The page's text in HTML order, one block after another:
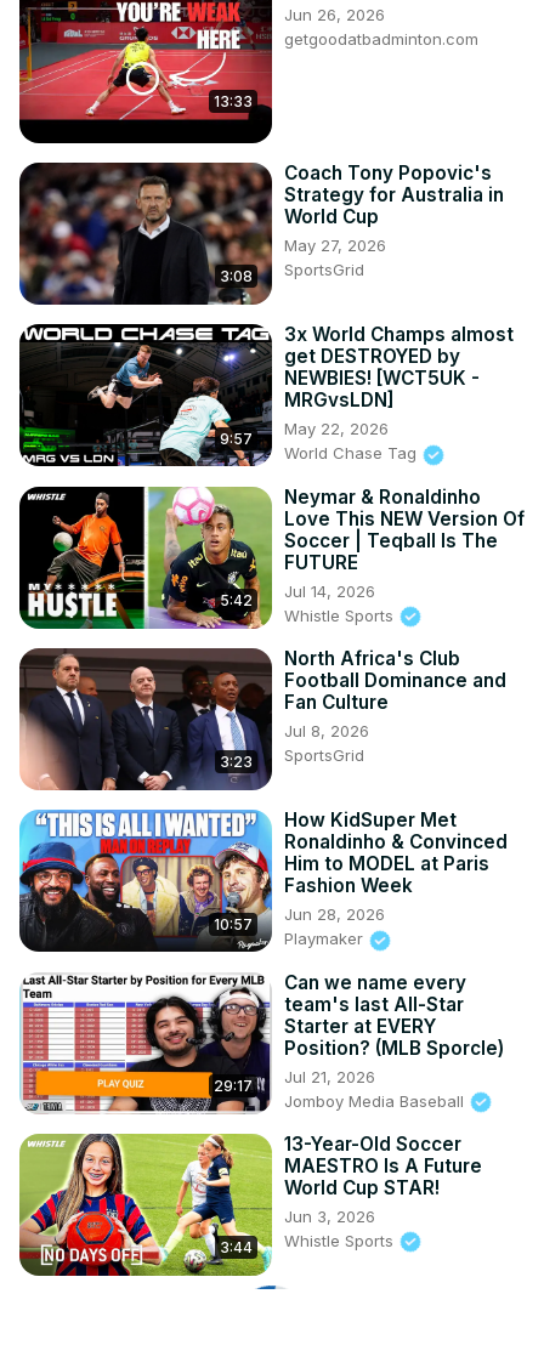
13:33
Jun 26, 2026
getgoodatbadminton.com
3:08
Coach Tony Popovic's
Strategy for Australia in
World Cup
May 27, 2026
SportsGrid
9:57
3x World Champs almost
get DESTROYED by
NEWBIES! [WCT5UK -
MRGvsLDN]
May 22, 2026
World Chase Tag
5:42
Neymar & Ronaldinho
Love This NEW Version Of
Soccer | Teqball Is The
FUTURE
Jul 14, 2026
Whistle Sports
3:23
North Africa's Club
Football Dominance and
Fan Culture
Jul 8, 2026
SportsGrid
10:57
How KidSuper Met
Ronaldinho & Convinced
Him to MODEL at Paris
Fashion Week
Jun 28, 2026
Playmaker
29:17
Can we name every
team's last All-Star
Starter at EVERY
Position? (MLB Sporcle)
Jul 21, 2026
Jomboy Media Baseball
3:44
13-Year-Old Soccer
MAESTRO Is A Future
World Cup STAR!
Jun 3, 2026
Whistle Sports